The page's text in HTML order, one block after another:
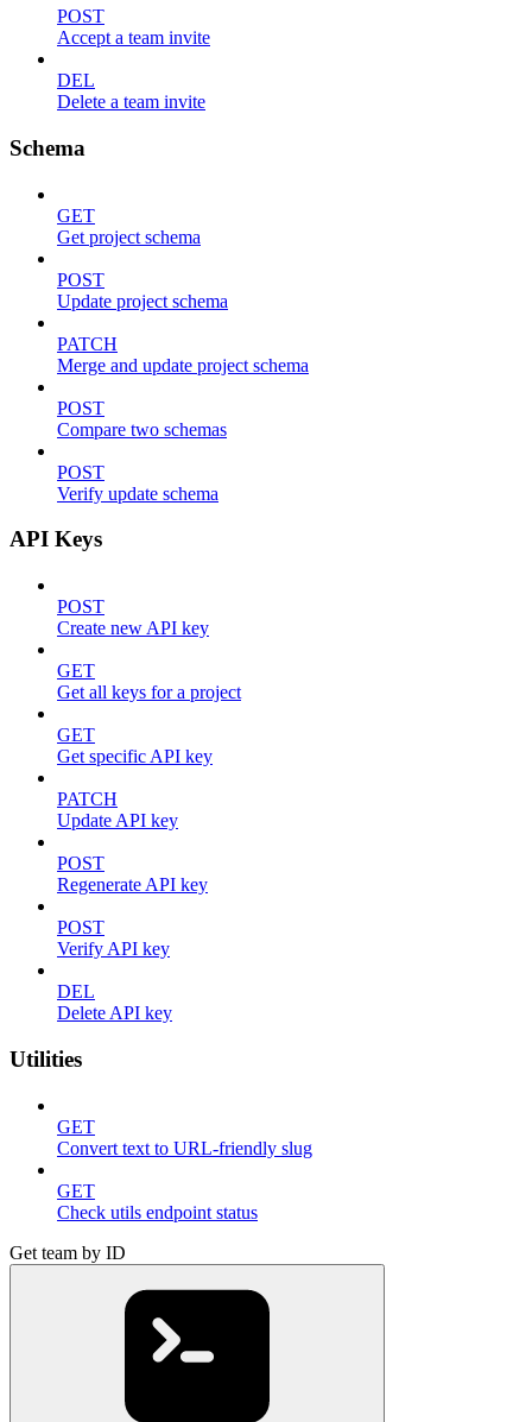
POST
Accept a team invite
DEL
Delete a team invite
Schema
GET
Get project schema
POST
Update project schema
PATCH
Merge and update project schema
POST
Compare two schemas
POST
Verify update schema
API Keys
POST
Create new API key
GET
Get all keys for a project
GET
Get specific API key
PATCH
Update API key
POST
Regenerate API key
POST
Verify API key
DEL
Delete API key
Utilities
GET
Convert text to URL-friendly slug
GET
Check utils endpoint status
Get team by ID